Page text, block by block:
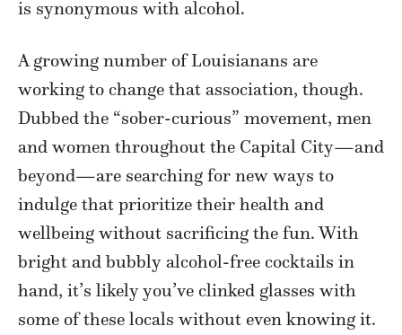
is synonymous with alcohol.
A growing number of Louisianans are
working to change that association, though.
Dubbed the “sober-curious” movement, men
and women throughout the Capital City—and
beyond—are searching for new ways to
indulge that prioritize their health and
wellbeing without sacrificing the fun. With
bright and bubbly alcohol-free cocktails in
hand, it’s likely you’ve clinked glasses with
some of these locals without even knowing it.